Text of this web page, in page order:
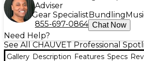
Adviser
Gear Specialist Bundling
855-697-0864 Chat Now
Need Help?
See All CHAUVET Professional
Gallery Description Features Specs